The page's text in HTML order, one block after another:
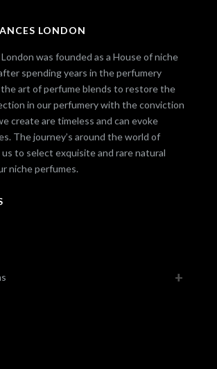
LONDON
London was founded as a House of niche
spending years in the perfumery
art of perfume blends to restore the
in our perfumery with the conviction
create are timeless and can evoke
The journey’s around the world of
to select exquisite and rare natural
niche perfumes.